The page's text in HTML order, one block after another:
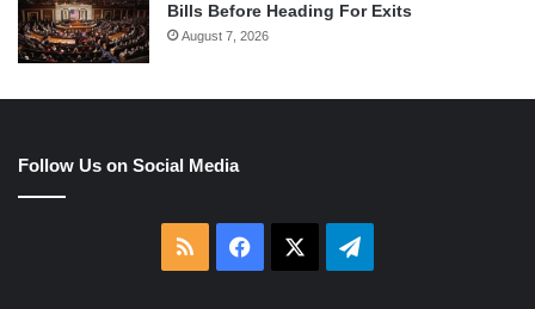
Bills Before Heading For Exits
August 7, 2026
Follow Us on Social Media
RSS Facebook Telegram